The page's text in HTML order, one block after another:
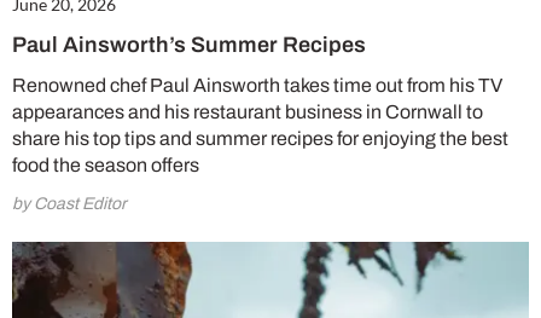
June 20, 2026
Paul Ainsworth’s Summer Recipes
Renowned chef Paul Ainsworth takes time out from his TV
appearances and his restaurant business in Cornwall to
share his top tips and summer recipes for enjoying the best
food the season offers
by Coast Editor